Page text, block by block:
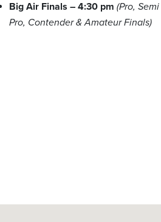
Big Air Finals – 4:30 pm (Pro, Semi
Pro, Contender & Amateur Finals)